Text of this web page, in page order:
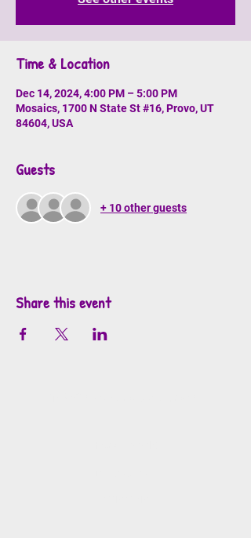
Time & Location
Dec 14, 2024, 4:00 PM – 5:00 PM
Mosaics, 1700 N State St #16, Provo, UT
84604, USA
Guests
+ 10 other guests
Share this event